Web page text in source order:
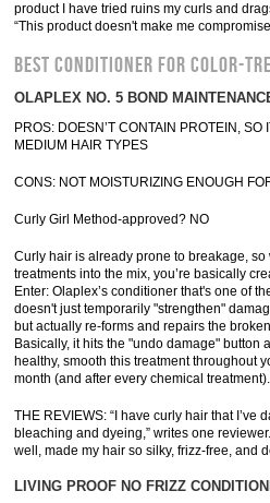
product I have tried ruins my curls and
“This product doesn't make me
BEST CONDITIONER FOR COLOR-
OLAPLEX NO. 5 BOND
PROS: DOESN’T CONTAIN PROTEIN, SO
MEDIUM HAIR TYPES
CONS: NOT MOISTURIZING ENOUGH
Curly Girl Method-approved? NO
Curly hair is already prone to breakage,
treatments into the mix, you’re basically
Enter: Olaplex’s conditioner that's one of
doesn't just temporarily "strengthen"
but actually re-forms and repairs the
Basically, it hits the "undo damage" button
healthy, smooth this treatment throughout
month (and after every chemical treatment).
THE REVIEWS: “I have curly hair that I’ve
bleaching and dyeing,” writes one
well, made my hair so silky, frizz-free, and
LIVING PROOF NO FRIZZ